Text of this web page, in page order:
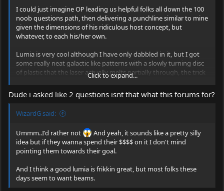
I could just imagine OP leading us helpful folks all down the 100
noob questions path, then delivering a punchline similar to mine
given the dimensions of his ridiculous host concept, but
whatever, to each his/her own.
Lumia is very cool although I have only dabbled in it, but I got
some really neat galactic like patterns with a slowly turning disc
of plastic that the laser actually melts partially through, the trick
was getting the speed set just right so the plastic was liquefying,
well in a plastic state.... nothing else has yielded quite the same
slowly morphing patterns but I am thinking about a rotating
cylinder of fluid, on a slanted axis, possibly with a foaming agent,
set so that the beam traverses through the top edge where the
Click to expand...
Dude i asked like 2 questions isnt that what this forums for?
WizardG said:
Ummm..I'd rather not
And yeah, it sounds like a pretty silly
idea but if they wanna spend their $$$$ on it I don't mind
pointing them towards their goal.
And I think a good lumia is frikkin great, but most folks these
days seem to want beams.